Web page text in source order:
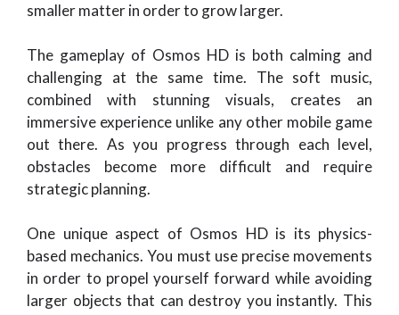
smaller matter in order to grow larger.
The gameplay of Osmos HD is both calming and
challenging at the same time. The soft music,
combined with stunning visuals, creates an
immersive experience unlike any other mobile game
out there. As you progress through each level,
obstacles become more difficult and require
strategic planning.
One unique aspect of Osmos HD is its physics-
based mechanics. You must use precise movements
in order to propel yourself forward while avoiding
larger objects that can destroy you instantly. This